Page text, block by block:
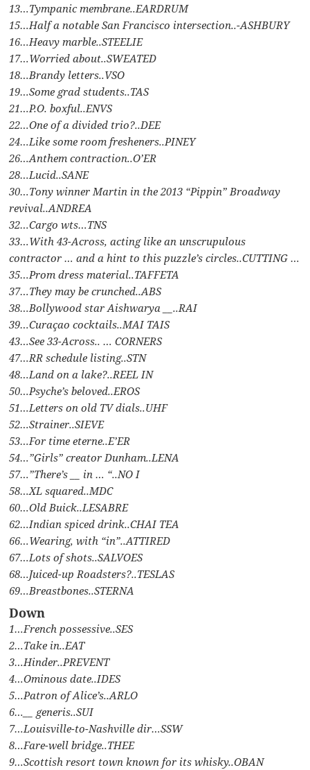
13…Tympanic membrane..EARDRUM
15…Half a notable San Francisco intersection..-ASHBURY
16…Heavy marble..STEELIE
17…Worried about..SWEATED
18…Brandy letters..VSO
19…Some grad students..TAS
21…P.O. boxful..ENVS
22…One of a divided trio?..DEE
24…Like some room fresheners..PINEY
26…Anthem contraction..O’ER
28…Lucid..SANE
30…Tony winner Martin in the 2013 “Pippin” Broadway
revival..ANDREA
32…Cargo wts…TNS
33…With 43-Across, acting like an unscrupulous
contractor … and a hint to this puzzle’s circles..CUTTING …
35…Prom dress material..TAFFETA
37…They may be crunched..ABS
38…Bollywood star Aishwarya __..RAI
39…Curaçao cocktails..MAI TAIS
43…See 33-Across.. … CORNERS
47…RR schedule listing..STN
48…Land on a lake?..REEL IN
50…Psyche’s beloved..EROS
51…Letters on old TV dials..UHF
52…Strainer..SIEVE
53…For time eterne..E’ER
54…”Girls” creator Dunham..LENA
57…”There’s __ in … “..NO I
58…XL squared..MDC
60…Old Buick..LESABRE
62…Indian spiced drink..CHAI TEA
66…Wearing, with “in”..ATTIRED
67…Lots of shots..SALVOES
68…Juiced-up Roadsters?..TESLAS
69…Breastbones..STERNA
Down
1…French possessive..SES
2…Take in..EAT
3…Hinder..PREVENT
4…Ominous date..IDES
5…Patron of Alice’s..ARLO
6…__ generis..SUI
7…Louisville-to-Nashville dir…SSW
8…Fare-well bridge..THEE
9…Scottish resort town known for its whisky..OBAN